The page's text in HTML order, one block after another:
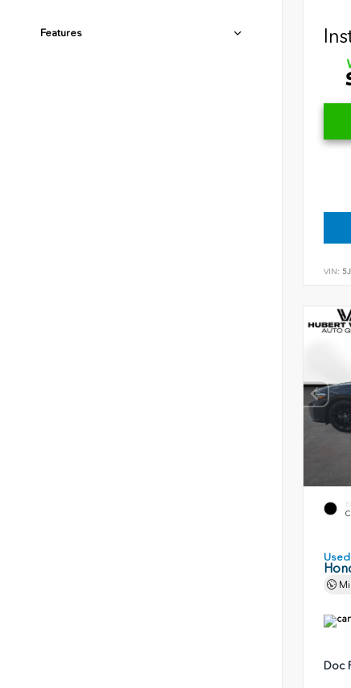
Features
VIN:
Doc